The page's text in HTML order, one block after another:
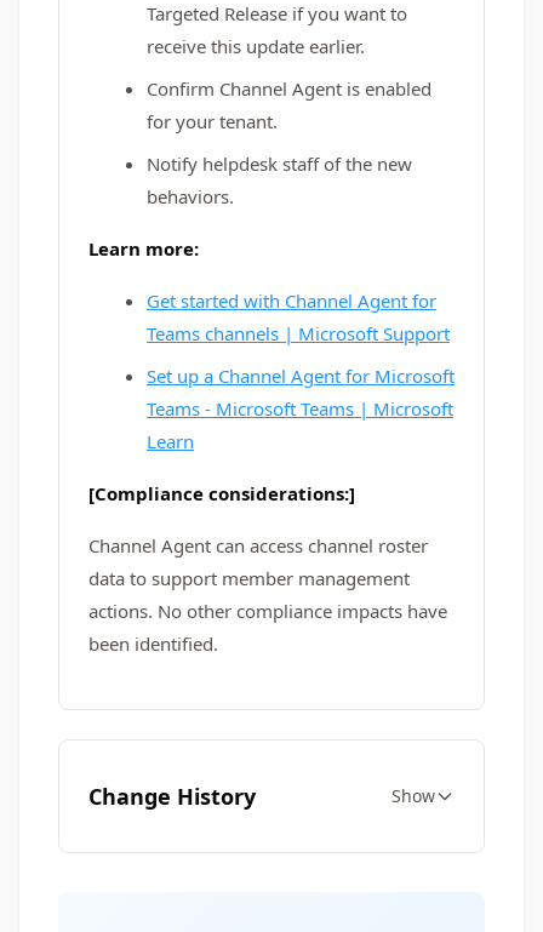
Targeted Release if you want to
receive this update earlier.
Confirm Channel Agent is enabled
for your tenant.
Notify helpdesk staff of the new
behaviors.
Learn more:
Get started with Channel Agent for
Teams channels | Microsoft Support
Set up a Channel Agent for Microsoft
Teams - Microsoft Teams | Microsoft
Learn
[Compliance considerations:]
Channel Agent can access channel roster
data to support member management
actions. No other compliance impacts have
been identified.
Change History Show